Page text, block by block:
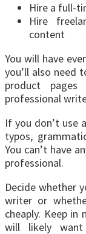
Hire a full-
Hire
content
You will have
you’ll also need
product
professional
If you don’t use
typos,
You can’t have
professional.
Decide whether
writer or
cheaply. Keep
will likely want